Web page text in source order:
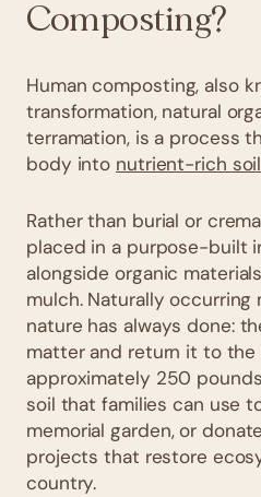
Composting?
Human composting, also
transformation, natural
terramation, is a process
body into nutrient-rich soil
Rather than burial or
placed in a purpose-built
alongside organic
mulch. Naturally
nature has always done:
matter and return it to the
approximately 250
soil that families can use
memorial garden, or
projects that restore
country.